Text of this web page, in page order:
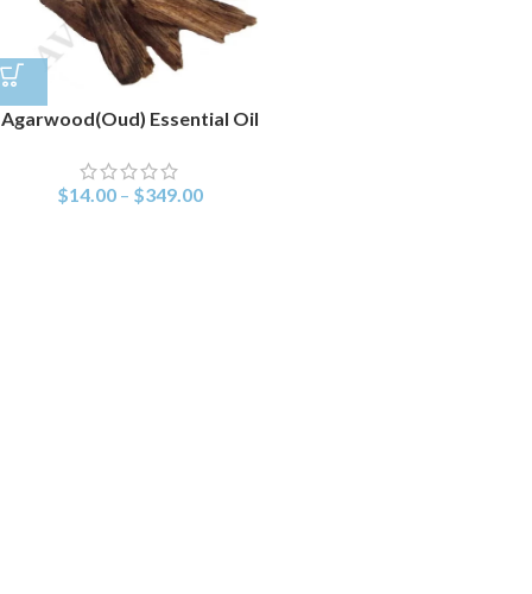
Agarwood(Oud) Essential Oil
$14.00 – $349.00